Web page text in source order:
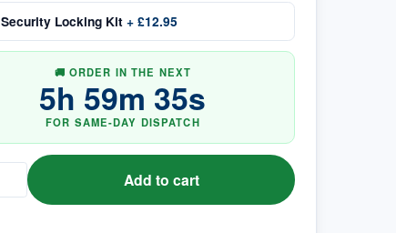
Security Locking Kit + £12.95
🚚 ORDER IN THE NEXT
5h 59m 35s
FOR SAME-DAY DISPATCH
Add to cart